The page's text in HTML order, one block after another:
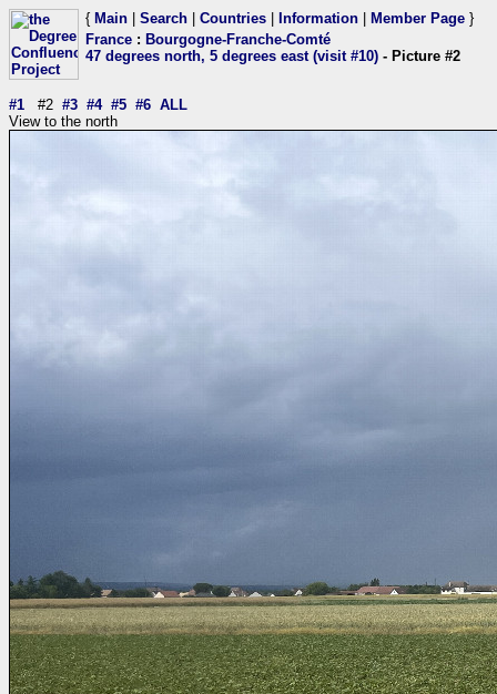
{ Main Search Countries Information Member Page }
France : Bourgogne-Franche-Comté
47 degrees north, 5 degrees east (visit #10) - Picture #2
#1 #2 #3 #4 #5 #6 ALL
View to the north